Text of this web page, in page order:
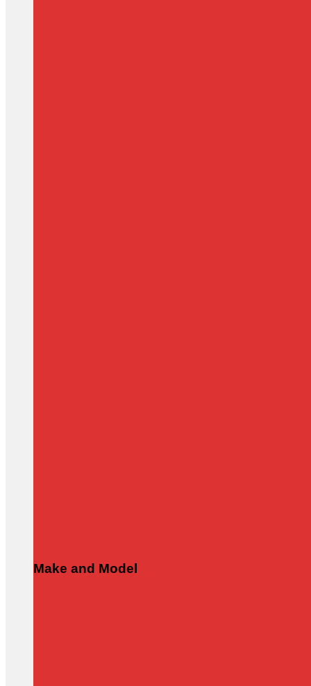
Make and Model